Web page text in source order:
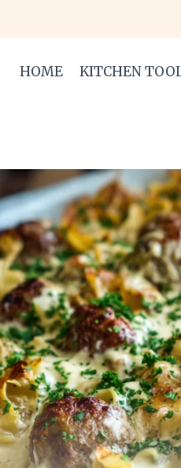
HOME KITCHEN